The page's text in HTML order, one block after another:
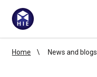
Home News and blogs